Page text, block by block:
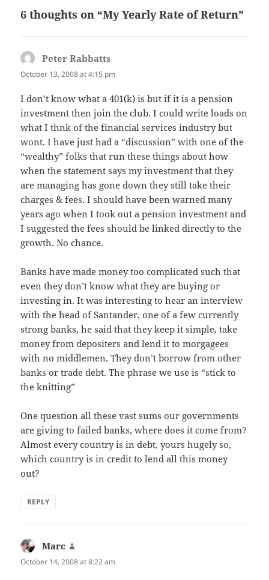
6 thoughts on “My Yearly Rate of Return”
Peter Rabbatts
October 13, 2008 at 4:15 pm
I don’t know what a 401(k) is but if it is a pension
investment then join the club. I could write loads on
what I thnk of the financial services industry but
wont. I have just had a “discussion” with one of the
“wealthy” folks that run these things about how
when the statement says my investment that they
are managing has gone down they still take their
charges & fees. I should have been warned many
years ago when I took out a pension investment and
I suggested the fees should be linked directly to the
growth. No chance.
Banks have made money too complicated such that
even they don’t know what they are buying or
investing in. It was interesting to hear an interview
with the head of Santander, one of a few currently
strong banks, he said that they keep it simple, take
money from depositers and lend it to morgagees
with no middlemen. They don’t borrow from other
banks or trade debt. The phrase we use is “stick to
the knitting”
One question all these vast sums our governments
are giving to failed banks, where does it come from?
Almost every country is in debt, yours hugely so,
which country is in credit to lend all this money
out?
REPLY
Marc
October 14, 2008 at 8:22 am